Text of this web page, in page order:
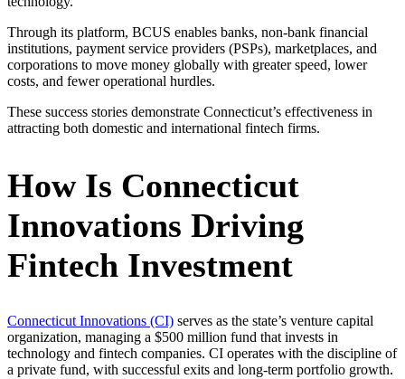
Through its platform, BCUS enables banks, non-bank financial
institutions, payment service providers (PSPs), marketplaces, and
corporations to move money globally with greater speed, lower
costs, and fewer operational hurdles.
These success stories demonstrate Connecticut’s effectiveness in
attracting both domestic and international fintech firms.
How Is Connecticut
Innovations Driving
Fintech Investment
Connecticut Innovations (CI) serves as the state’s venture capital
organization, managing a $500 million fund that invests in
technology and fintech companies. CI operates with the discipline of
a private fund, with successful exits and long-term portfolio growth.